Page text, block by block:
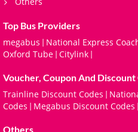
Top Bus Providers
megabus | National Express
Oxford Tube | Citylink |
Voucher, Coupon And Discount
Trainline Discount Codes |
Codes | Megabus Discount Codes |
Others